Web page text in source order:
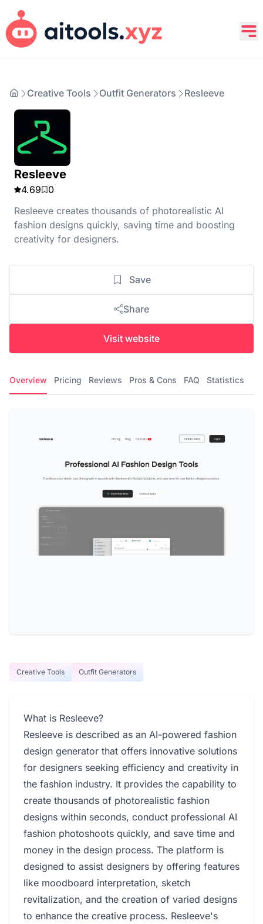
Creative Tools Outfit Generators Resleeve
Resleeve
4.69
0
Resleeve creates thousands of photorealistic AI
fashion designs quickly, saving time and boosting
creativity for designers.
Save
Share
Visit website
Overview Pricing Reviews Pros & Cons FAQ Statistics
Creative Tools Outfit Generators
What is Resleeve?
Resleeve is described as an AI-powered fashion
design generator that offers innovative solutions
for designers seeking efficiency and creativity in
the fashion industry. It provides the capability to
create thousands of photorealistic fashion
designs within seconds, conduct professional AI
fashion photoshoots quickly, and save time and
money in the design process. The platform is
designed to assist designers by offering features
like moodboard interpretation, sketch
revitalization, and the creation of varied designs
to enhance the creative process. Resleeve's